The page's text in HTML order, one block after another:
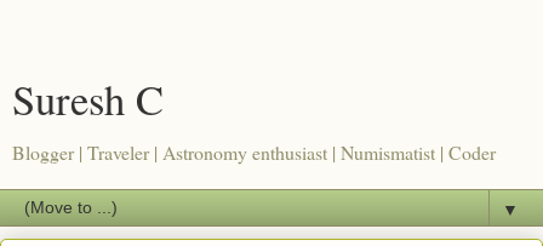
Suresh C
Blogger | Traveler | Astronomy enthusiast | Numismatist | Coder
▼